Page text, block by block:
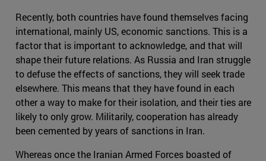
Recently, both countries have found themselves facing
international, mainly US, economic sanctions. This is a
factor that is important to acknowledge, and that will
shape their future relations. As Russia and Iran struggle
to defuse the effects of sanctions, they will seek trade
elsewhere. This means that they have found in each
other a way to make for their isolation, and their ties are
likely to only grow. Militarily, cooperation has already
been cemented by years of sanctions in Iran.
Whereas once the Iranian Armed Forces boasted of